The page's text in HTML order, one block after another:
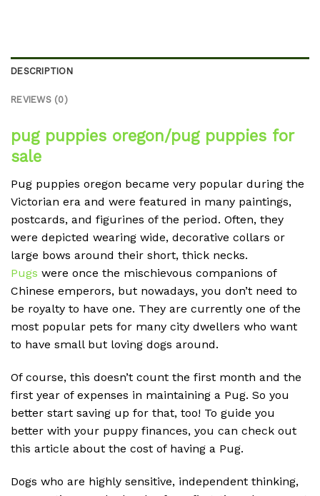
DESCRIPTION
REVIEWS (0)
pug puppies oregon/pug puppies for
sale
Pug puppies oregon became very popular during the
Victorian era and were featured in many paintings,
postcards, and figurines of the period. Often, they
were depicted wearing wide, decorative collars or
large bows around their short, thick necks.
Pugs were once the mischievous companions of
Chinese emperors, but nowadays, you don’t need to
be royalty to have one. They are currently one of the
most popular pets for many city dwellers who want
to have small but loving dogs around.
Of course, this doesn’t count the first month and the
first year of expenses in maintaining a Pug. So you
better start saving up for that, too! To guide you
better with your puppy finances, you can check out
this article about the cost of having a Pug.
Dogs who are highly sensitive, independent thinking,